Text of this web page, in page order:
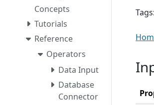
Concepts
Tutorials
Reference
Operators
Data Input
Database
Connector
Tags: